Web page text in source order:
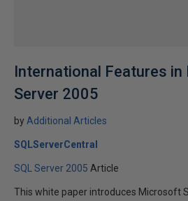
International Features
Server 2005
by Additional Articles
SQLServerCentral
SQL Server 2005 Article
This white paper introduces Microsoft